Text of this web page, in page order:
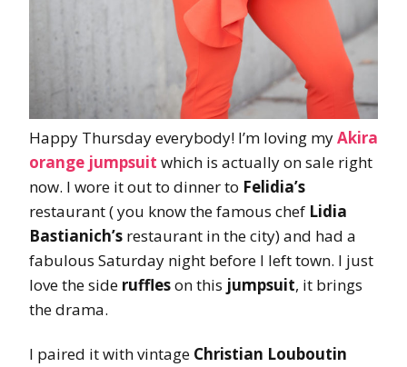
Happy Thursday everybody! I’m loving myAkira
orange jumpsuit which is actually on sale right
now. I wore it out to dinner to Felidia’s
restaurant ( you know the famous chef Lidia
Bastianich’s restaurant in the city) and had a
fabulous Saturday night before I left town. I just
love the side ruffleson this jumpsuit, it brings
the drama.
I paired it with vintage Christian Louboutin